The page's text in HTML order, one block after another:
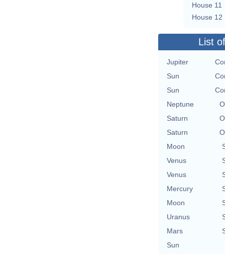
House 11
House 12
List
Jupiter
Sun
Sun
Neptune
Saturn
Saturn
Moon
Venus
Venus
Mercury
Moon
Uranus
Mars
Sun